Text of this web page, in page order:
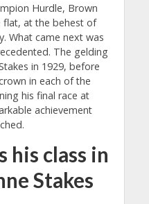
Hurdle, Brown
flat, at the behest of
What came next was
The gelding
in 1929, before
in each of the
his final race at
achievement
his class in
Stakes